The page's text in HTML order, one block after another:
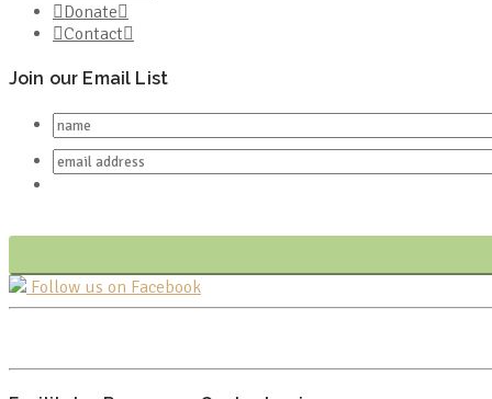
Donate
Contact
Join our Email List
Follow us on Facebook